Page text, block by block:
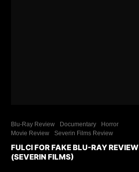
Blu-Ray Review Documentary
Horror
Movie Review
Severin Films Review
FULCI FOR FAKE BLU-RAY REVIEW
(SEVERIN FILMS)